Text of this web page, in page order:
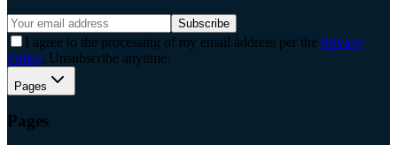
Subscribe
I agree to the processing of my email address per the Privacy
Policy. Unsubscribe anytime.
Pages
Pages